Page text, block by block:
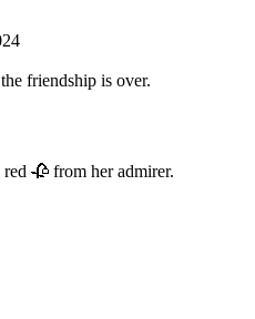
friendship is over.
🥀 from her admirer.